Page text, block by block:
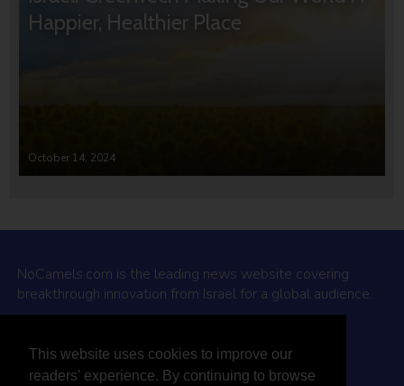
This website uses cookies to improve our
readers' experience. By continuing to browse
Happier, Healthier Place
October 14, 2024
NoCamels.com is the leading news website covering
breakthrough innovation from Israel for a global audience.
Why NoCamels?
About Us